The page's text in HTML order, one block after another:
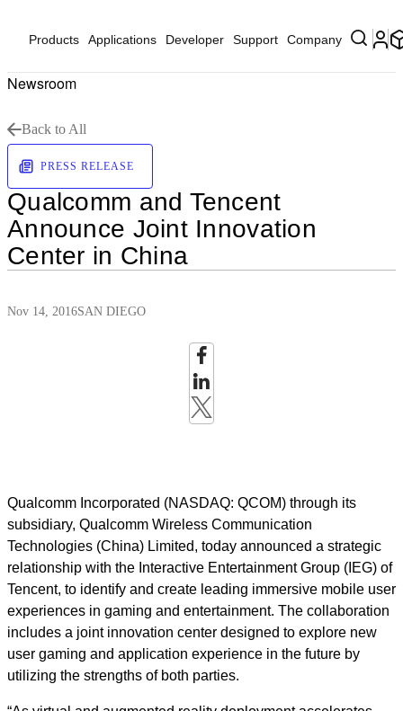
Products Applications Developer Support Company
Newsroom
Back to All
PRESS RELEASE
Qualcomm and Tencent
Announce Joint Innovation
Center in China
Nov 14, 2016SAN DIEGO
Qualcomm Incorporated (NASDAQ: QCOM) through its
subsidiary, Qualcomm Wireless Communication
Technologies (China) Limited, today announced a strategic
relationship with the Interactive Entertainment Group (IEG) of
Tencent, to identify and create leading immersive mobile user
experiences in gaming and entertainment. The collaboration
includes a joint innovation center designed to explore new
user gaming and application experience in the future by
utilizing the strengths of both parties.